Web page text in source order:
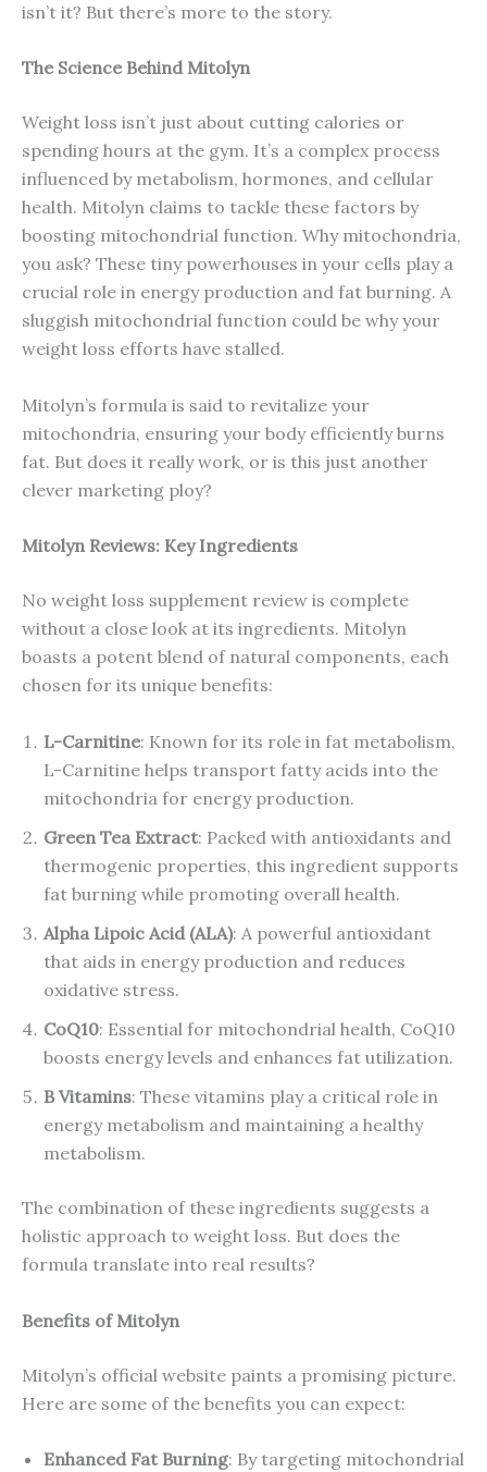
isn’t it? But there’s more to the story.
The Science Behind Mitolyn
Weight loss isn’t just about cutting calories or
spending hours at the gym. It’s a complex process
influenced by metabolism, hormones, and cellular
health. Mitolyn claims to tackle these factors by
boosting mitochondrial function. Why mitochondria,
you ask? These tiny powerhouses in your cells play a
crucial role in energy production and fat burning. A
sluggish mitochondrial function could be why your
weight loss efforts have stalled.
Mitolyn’s formula is said to revitalize your
mitochondria, ensuring your body efficiently burns
fat. But does it really work, or is this just another
clever marketing ploy?
Mitolyn Reviews: Key Ingredients
No weight loss supplement review is complete
without a close look at its ingredients. Mitolyn
boasts a potent blend of natural components, each
chosen for its unique benefits:
L-Carnitine: Known for its role in fat metabolism,
L-Carnitine helps transport fatty acids into the
mitochondria for energy production.
Green Tea Extract: Packed with antioxidants and
thermogenic properties, this ingredient supports
fat burning while promoting overall health.
Alpha Lipoic Acid (ALA): A powerful antioxidant
that aids in energy production and reduces
oxidative stress.
CoQ10: Essential for mitochondrial health, CoQ10
boosts energy levels and enhances fat utilization.
B Vitamins: These vitamins play a critical role in
energy metabolism and maintaining a healthy
metabolism.
The combination of these ingredients suggests a
holistic approach to weight loss. But does the
formula translate into real results?
Benefits of Mitolyn
Mitolyn’s official website paints a promising picture.
Here are some of the benefits you can expect:
Enhanced Fat Burning: By targeting mitochondrial